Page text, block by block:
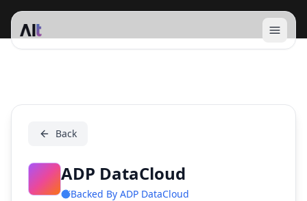
Open
ADP DataCloud
Back
ADP DataCloud
Backed By ADP DataCloud